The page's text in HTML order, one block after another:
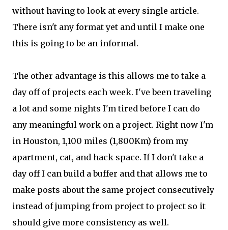
without having to look at every single article.
There isn't any format yet and until I make one
this is going to be an informal.
The other advantage is this allows me to take a
day off of projects each week. I've been traveling
a lot and some nights I'm tired before I can do
any meaningful work on a project. Right now I'm
in Houston, 1,100 miles (1,800Km) from my
apartment, cat, and hack space. If I don't take a
day off I can build a buffer and that allows me to
make posts about the same project consecutively
instead of jumping from project to project so it
should give more consistency as well.